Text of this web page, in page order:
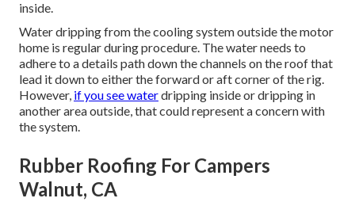
inside.
Water dripping from the cooling system outside the motor
home is regular during procedure. The water needs to
adhere to a details path down the channels on the roof that
lead it down to either the forward or aft corner of the rig.
However, if you see waterdripping inside or dripping in
another area outside, that could represent a concern with
the system.
Rubber Roofing For Campers
Walnut, CA